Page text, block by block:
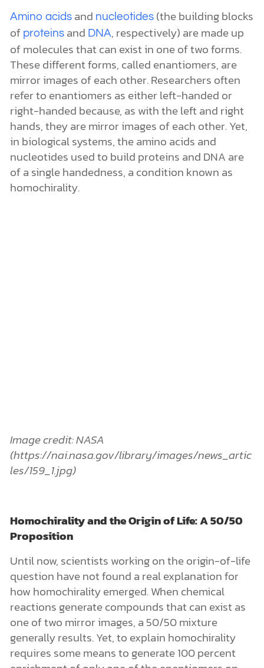
Amino acidsand nucleotides(the building blocks
of proteinsand DNA, respectively) are made up
of molecules that can exist in one of two forms.
These different forms, called enantiomers, are
mirror images of each other. Researchers often
refer to enantiomers as either left-handed or
right-handed because, as with the left and right
hands, they are mirror images of each other. Yet,
in biological systems, the amino acids and
nucleotides used to build proteins and DNA are
of a single handedness, a condition known as
homochirality.
reactions generate compounds that can exist as
one of two mirror images, a 50/50 mixture
generally results. Yet, to explain homochirality
early Earth.
For many people, the homochirality problem
provides a basis for skepticism about the
evolutionary explanation for life’s start. (See
Origins of LifeandCreating Life in the Labfor a
detailed discussion of the most salient problems
related to the origin of homochirality.) The video
below (featuring a younger version of me)
explains what homochirality is and why it’s